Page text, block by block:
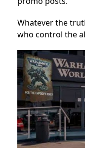
Whatever the
who control the